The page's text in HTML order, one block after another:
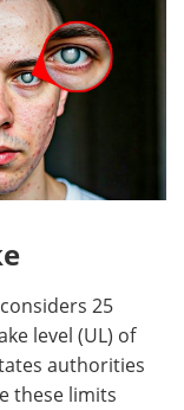
25
level (UL) of
authorities
these limits